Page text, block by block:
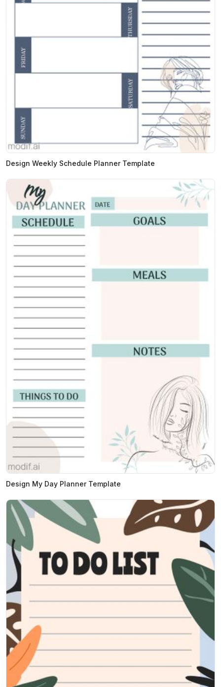
Design Weekly Schedule Planner Template
Design My Day Planner Template